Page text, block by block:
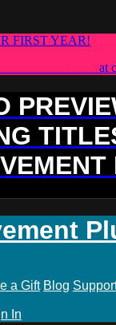
FIRST YEAR!
at
a Gift Blog
In